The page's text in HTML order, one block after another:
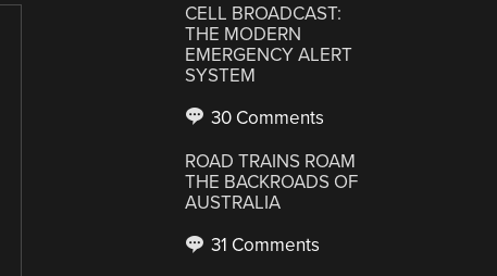
CELL BROADCAST:
THE MODERN
EMERGENCY ALERT
SYSTEM
30 Comments
ROAD TRAINS ROAM
THE BACKROADS OF
AUSTRALIA
31 Comments